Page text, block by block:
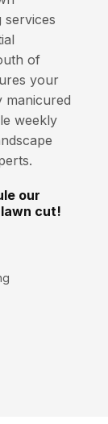
services
of
your
manicured
weekly
our
cut!